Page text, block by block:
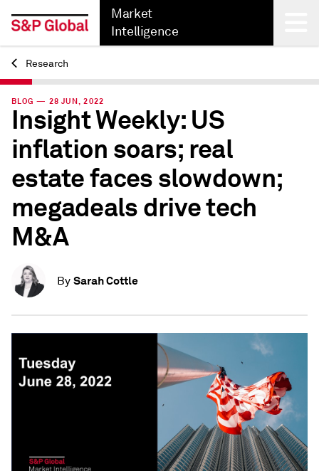
Market
Intelligence
Back
Research
BLOG — 28 JUN, 2022
Insight Weekly: US
inflation soars; real
estate faces slowdown;
megadeals drive tech
M&A
By Sarah Cottle